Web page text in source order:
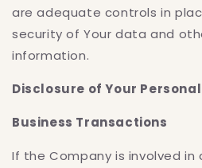
are adequate controls in
security of Your data and
information.
Disclosure of Your
Business Transactions
If the Company is involved in